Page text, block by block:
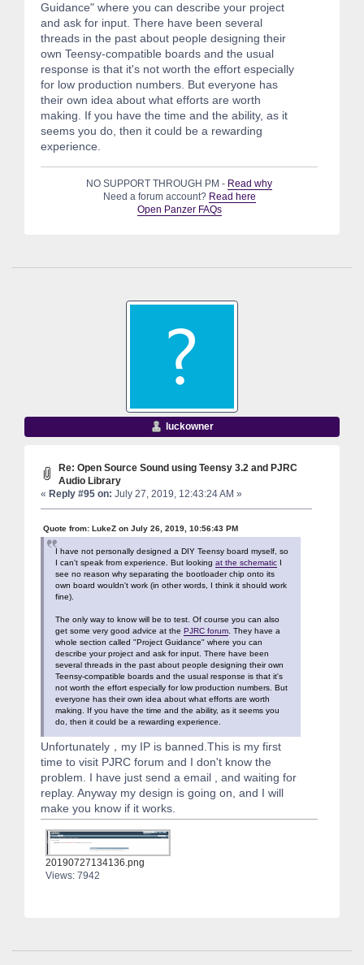
Guidance" where you can describe your project
and ask for input. There have been several
threads in the past about people designing their
own Teensy-compatible boards and the usual
response is that it's not worth the effort especially
for low production numbers. But everyone has
their own idea about what efforts are worth
making. If you have the time and the ability, as it
seems you do, then it could be a rewarding
experience.
NO SUPPORT THROUGH PM - Read why
Need a forum account? Read here
Open Panzer FAQs
luckowner
Re: Open Source Sound using Teensy 3.2 and PJRC
Audio Library
« Reply #95 on: July 27, 2019, 12:43:24 AM »
Quote from: LukeZ on July 26, 2019, 10:56:43 PM
I have not personally designed a DIY Teensy board myself, so
I can't speak from experience. But looking at the schematic I
see no reason why separating the bootloader chip onto its
own board wouldn't work (in other words, I think it should work
fine).
The only way to know will be to test. Of course you can also
get some very good advice at the PJRC forum . They have a
whole section called "Project Guidance" where you can
describe your project and ask for input. There have been
several threads in the past about people designing their own
Teensy-compatible boards and the usual response is that it's
not worth the effort especially for low production numbers. But
everyone has their own idea about what efforts are worth
making. If you have the time and the ability, as it seems you
do, then it could be a rewarding experience.
Unfortunately，my IP is banned.This is my first
time to visit PJRC forum and I don't know the
problem. I have just send a email , and waiting for
replay. Anyway my design is going on, and I will
make you know if it works.
20190727134136.png
Views: 7942